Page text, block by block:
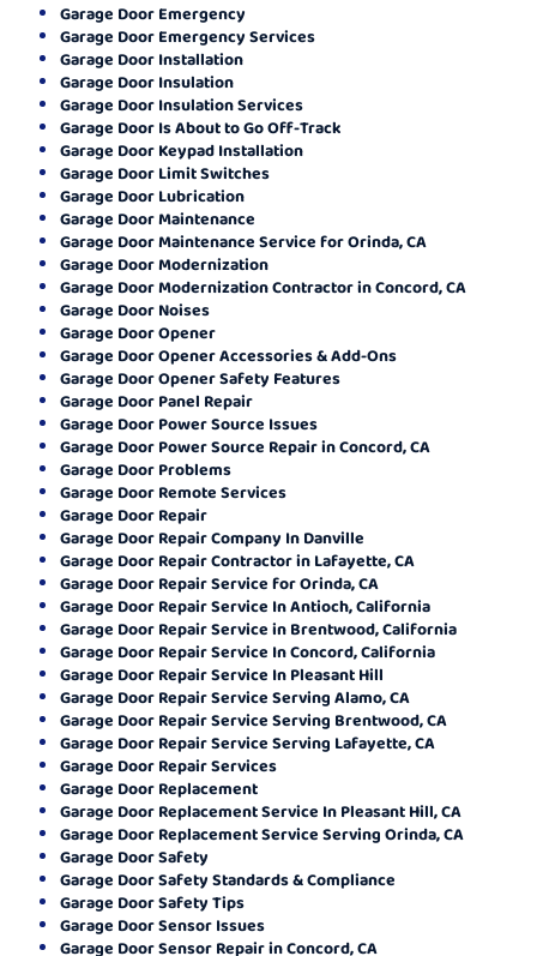
Garage Door Emergency
Garage Door Emergency Services
Garage Door Installation
Garage Door Insulation
Garage Door Insulation Services
Garage Door Is About to Go Off-Track
Garage Door Keypad Installation
Garage Door Limit Switches
Garage Door Lubrication
Garage Door Maintenance
Garage Door Maintenance Service for Orinda, CA
Garage Door Modernization
Garage Door Modernization Contractor in Concord, CA
Garage Door Noises
Garage Door Opener
Garage Door Opener Accessories & Add-Ons
Garage Door Opener Safety Features
Garage Door Panel Repair
Garage Door Power Source Issues
Garage Door Power Source Repair in Concord, CA
Garage Door Problems
Garage Door Remote Services
Garage Door Repair
Garage Door Repair Company In Danville
Garage Door Repair Contractor in Lafayette, CA
Garage Door Repair Service for Orinda, CA
Garage Door Repair Service In Antioch, California
Garage Door Repair Service in Brentwood, California
Garage Door Repair Service In Concord, California
Garage Door Repair Service In Pleasant Hill
Garage Door Repair Service Serving Alamo, CA
Garage Door Repair Service Serving Brentwood, CA
Garage Door Repair Service Serving Lafayette, CA
Garage Door Repair Services
Garage Door Replacement
Garage Door Replacement Service In Pleasant Hill, CA
Garage Door Replacement Service Serving Orinda, CA
Garage Door Safety
Garage Door Safety Standards & Compliance
Garage Door Safety Tips
Garage Door Sensor Issues
Garage Door Sensor Repair in Concord, CA